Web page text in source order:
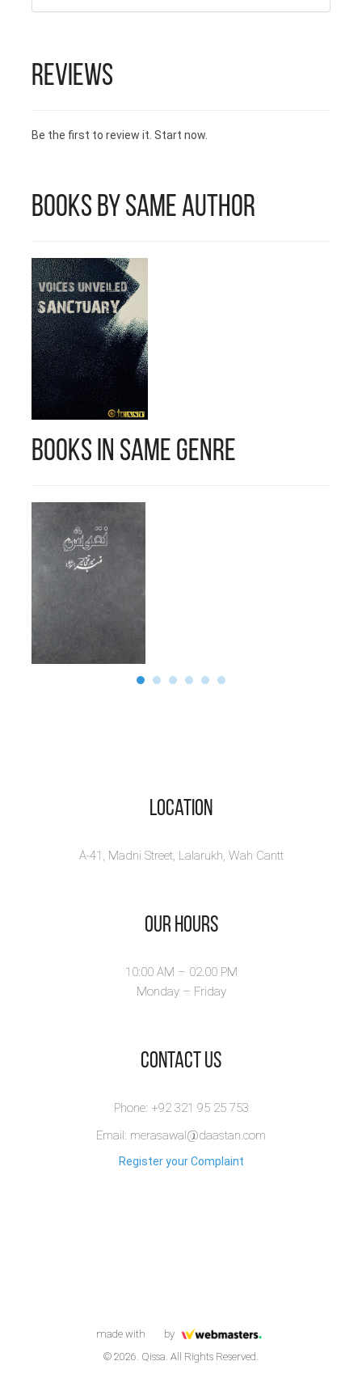
Reviews
Be the first to review it. Start now.
Books by Same Author
Books in Same Genre
Location
A-41, Madni Street, Lalarukh, Wah Cantt
Our Hours
10:00 AM – 02.00 PM
Monday – Friday
​Contact Us
Phone: +92 321 95 25 753
Email: merasawal@daastan.com
Register your Complaint
made with
by
© 2026. Qissa. All Rights Reserved.